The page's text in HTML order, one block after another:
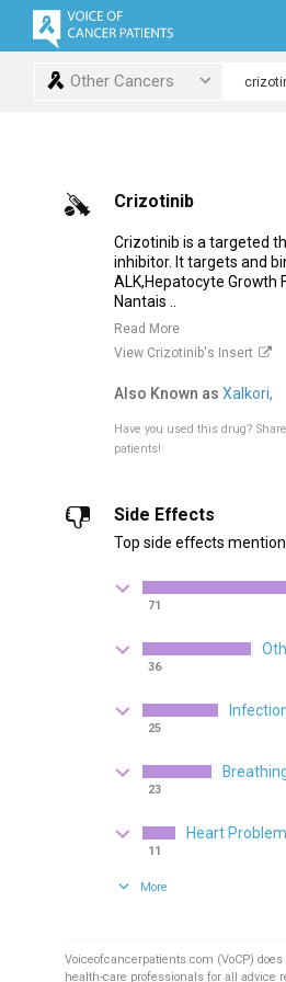
Other Cancers
Crizotinib
Crizotinib is a targeted
inhibitor. It targets and
ALK,Hepatocyte Growth
Nantais ..
Read More
View Crizotinib's Insert
Also Known as Xalkori,
Have you used this drug?
patients!
Side Effects
Top side effects
71
36
25
23
Heart
11
More
Voiceofcancerpatients.com (VoCP)
health-care professionals for all advice